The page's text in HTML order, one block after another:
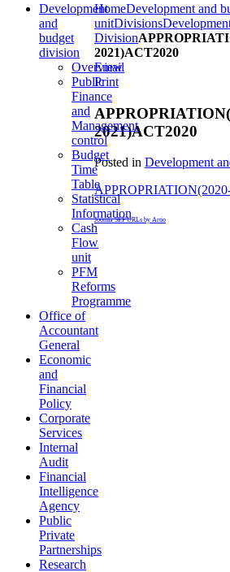
HomeDevelopment and
unitDivisions
Division
2021)ACT2020
Email
Print
2021)ACT2020
Posted in Development
Joomla SEF URLs by Artio
Development
and
budget
division
Overview
Public
Finance
and
Management
control
Budget
Time
Table
Statistical
Information
Cash
Flow
unit
PFM
Reforms
Programme
Office of
Accountant
General
Economic
and
Financial
Policy
Corporate
Services
Internal
Audit
Financial
Intelligence
Agency
Public
Private
Partnerships
Research